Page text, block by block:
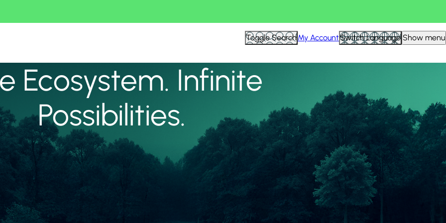
Toggle SearchMy AccountSwitch Language Show menu
Ecosystem. Infinite
Possibilities.
View all